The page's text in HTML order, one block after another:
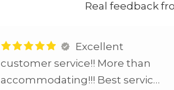
Real feedback
customer service!! More than
accommodating!!! Best service